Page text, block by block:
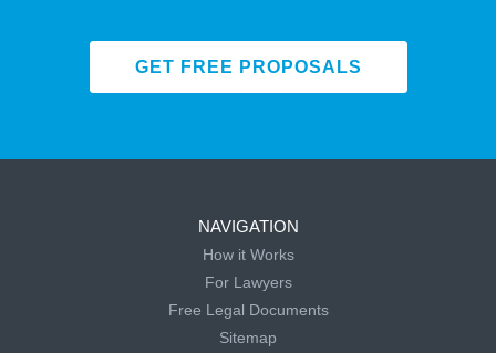
GET FREE PROPOSALS
NAVIGATION
How it Works
For Lawyers
Free Legal Documents
Sitemap